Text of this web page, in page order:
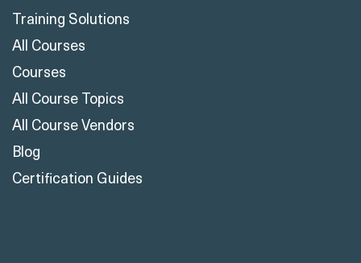
Training Solutions
All Courses
Courses
All Course Topics
All Course Vendors
Blog
Certification Guides